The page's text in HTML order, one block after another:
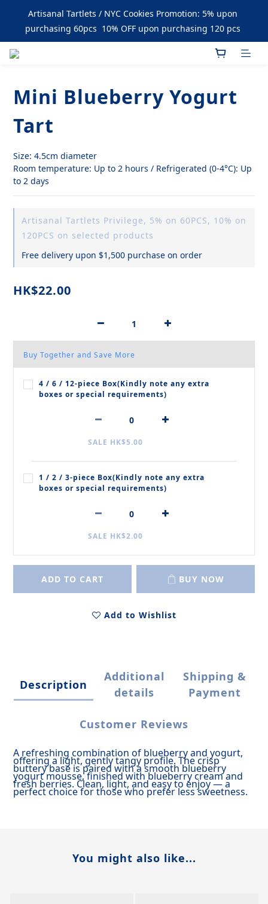
Enjoy Free Delivery upon Purchase over $1500
Artisanal Tartlets / NYC Cookies Promotion: 5% upon
purchasing 60pcs  10% OFF upon purchasing 120 pcs
Mini Blueberry Yogurt
Tart
Size: 4.5cm diameter
Room temperature: Up to 2 hours / Refrigerated (0-4°C): Up
to 2 days
Artisanal Tartlets Privilege, 5% on 60PCS, 10% on
120PCS on selected products
Free delivery upon $1,500 purchase on order
HK$22.00
Buy Together and Save More
4 / 6 / 12‑piece Box(Kindly note any extra
boxes or special requirements)
SALE HK$5.00
1 / 2 / 3‑piece Box(Kindly note any extra
boxes or special requirements)
SALE HK$2.00
ADD TO CART BUY NOW
Add to Wishlist
Description
Additional
details
Shipping &
Payment
Customer Reviews
A refreshing combination of blueberry and yogurt,
offering a light, gently tangy profile.The crisp
buttery base is paired with a smooth blueberry
yogurt mousse, finished with blueberry cream and
fresh berries.Clean, light, and easy to enjoy — a
perfect choice for those who prefer less sweetness.
You might also like...